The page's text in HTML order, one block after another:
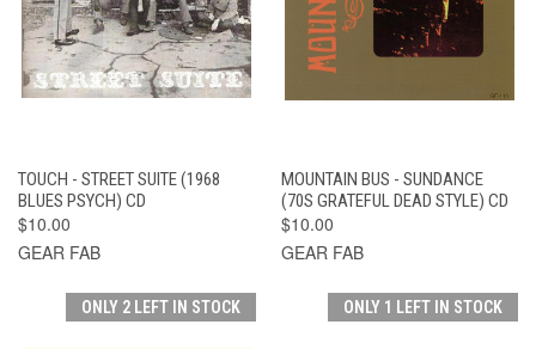
TOUCH - STREET SUITE (1968
BLUES PSYCH) CD
$10.00
GEAR FAB
MOUNTAIN BUS - SUNDANCE
(70S GRATEFUL DEAD STYLE) CD
$10.00
GEAR FAB
ONLY 2 LEFT IN STOCK ONLY 1 LEFT IN STOCK